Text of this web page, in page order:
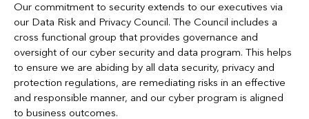
Our commitment to security extends to our executives via
our Data Risk and Privacy Council. The Council includes a
cross functional group that provides governance and
oversight of our cyber security and data program. This helps
to ensure we are abiding by all data security, privacy and
protection regulations, are remediating risks in an effective
and responsible manner, and our cyber program is aligned
to business outcomes.